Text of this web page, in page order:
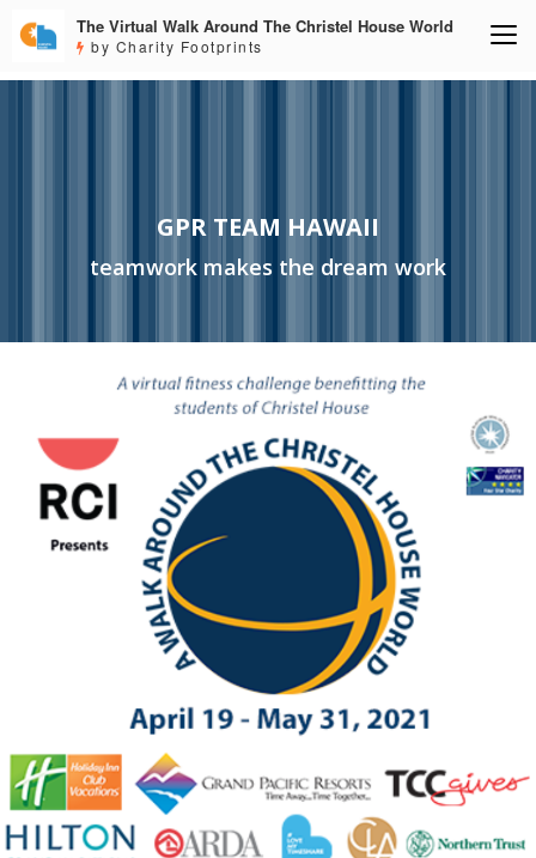
The Virtual Walk Around The Christel House World
by Charity Footprints
GPR TEAM HAWAII
teamwork makes the dream work